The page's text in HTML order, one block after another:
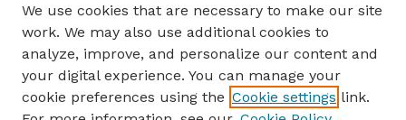
Authors
Author Corner
Author FAQ
Guide to Submitting
We use cookies that are necessary to make our site
work. We may also use additional cookies to
analyze, improve, and personalize our content and
your digital experience. You can manage your
cookie preferences using the Cookie settings link.